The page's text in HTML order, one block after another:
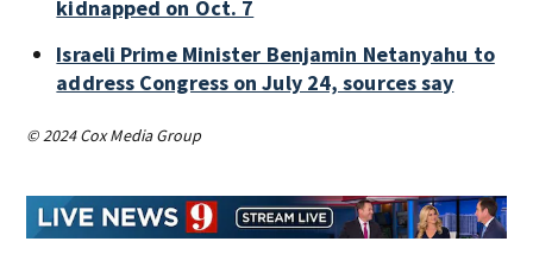
kidnapped on Oct. 7
Israeli Prime Minister Benjamin Netanyahu to
address Congress on July 24, sources say
© 2024 Cox Media Group